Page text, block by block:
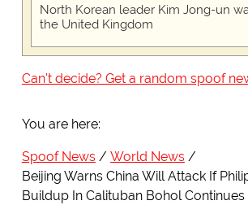
North Korean leader Kim Jong-un
the United Kingdom
Can't decide? Get a random spoof
You are here:
Spoof News
World News
Beijing Warns China Will Attack If
Buildup In Calituban Bohol Continues